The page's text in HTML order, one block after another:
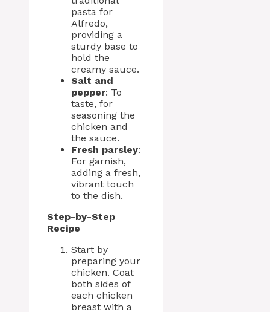
pasta for
Alfredo,
providing a
sturdy base to
hold the
creamy sauce.
Salt and
pepper: To
taste, for
seasoning the
chicken and
the sauce.
Fresh parsley:
For garnish,
adding a fresh,
vibrant touch
to the dish.
Step-by-Step
Recipe
Start by
preparing your
chicken. Coat
both sides of
each chicken
breast with a